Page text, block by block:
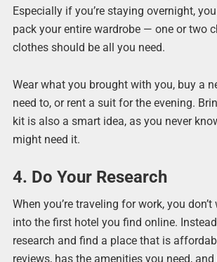
Especially if you’re staying overnight,
pack your entire wardrobe — one or two
clothes should be all you need.
Wear what you brought with you, buy a
need to, or rent a suit for the evening.
kit is also a smart idea, as you never
might need it.
4. Do Your Research
When you’re traveling for work, you
into the first hotel you find online.
research and find a place that is
reviews, has the amenities you need,